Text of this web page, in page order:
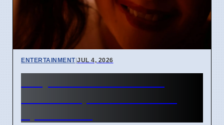
ENTERTAINMENT|JUL 4, 2026